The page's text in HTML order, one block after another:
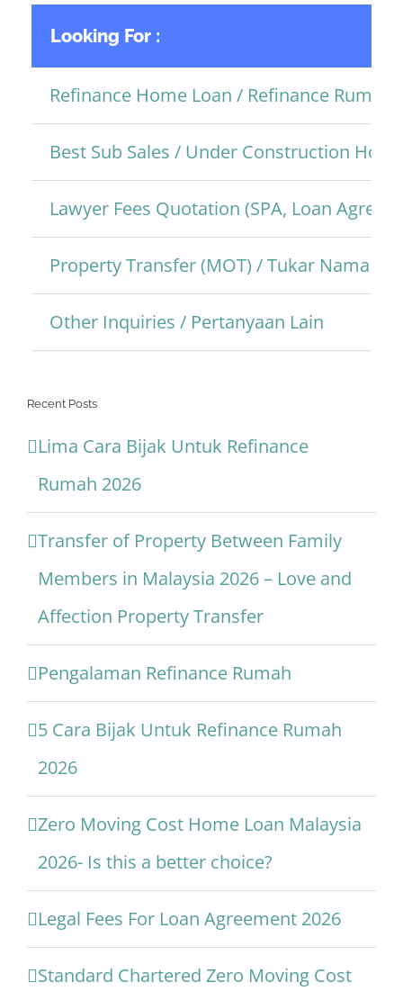
Looking For :
Refinance Home Loan / Refinance Rumah
Best Sub Sales / Under Construction
Lawyer Fees Quotation (SPA, Loan
Property Transfer (MOT) / Tukar Nama
Other Inquiries / Pertanyaan Lain
Recent Posts
Lima Cara Bijak Untuk Refinance
Rumah 2026
Transfer of Property Between Family
Members in Malaysia 2026 – Love and
Affection Property Transfer
Pengalaman Refinance Rumah
5 Cara Bijak Untuk Refinance Rumah
2026
Zero Moving Cost Home Loan Malaysia
2026- Is this a better choice?
Legal Fees For Loan Agreement 2026
Standard Chartered Zero Moving Cost